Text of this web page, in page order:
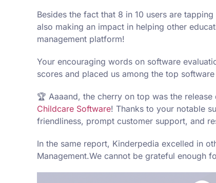
Besides the fact that 8 in 10 users are
also making an impact in helping other
management platform!
Your encouraging words on software
scores and placed us among the top
🏆 Aaaand, the cherry on top was the
Childcare Software! Thanks to your notable
friendliness, prompt customer support, and
In the same report, Kinderpedia excelled in
Management.We cannot be grateful enough